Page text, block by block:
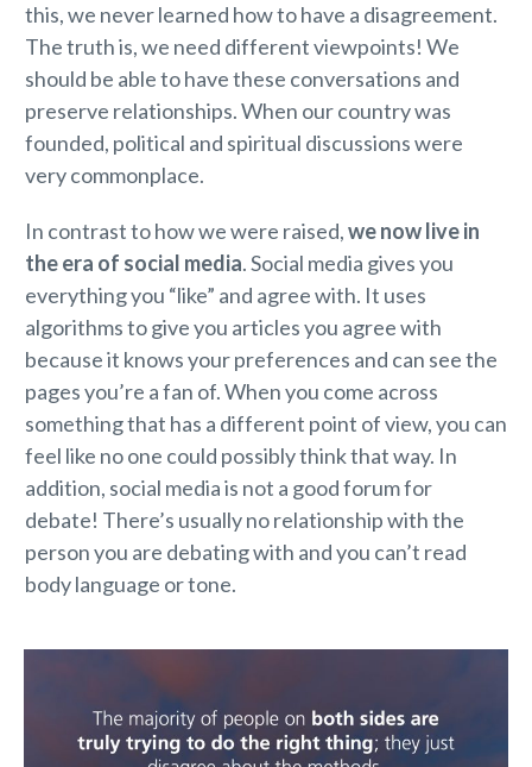
this, we never learned how to have a disagreement.
The truth is, we need different viewpoints! We
should be able to have these conversations and
preserve relationships. When our country was
founded, political and spiritual discussions were
very commonplace.
In contrast to how we were raised,we now live in
the era of social media. Social media gives you
everything you “like” and agree with. It uses
algorithms to give you articles you agree with
because it knows your preferences and can see the
pages you’re a fan of. When you come across
something that has a different point of view, you can
feel like no one could possibly think that way. In
addition, social media is not a good forum for
debate! There’s usually no relationship with the
person you are debating with and you can’t read
body language or tone.